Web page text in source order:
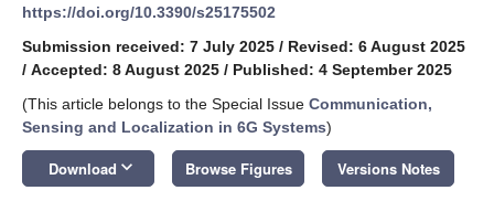
https://doi.org/10.3390/s25175502
Submission received: 7 July 2025 / Revised: 6 August 2025
/ Accepted: 8 August 2025 / Published: 4 September 2025
(This article belongs to the Special Issue Communication,
Sensing and Localization in 6G Systems)
Download keyboard_arrow_down Browse Figures Versions Notes